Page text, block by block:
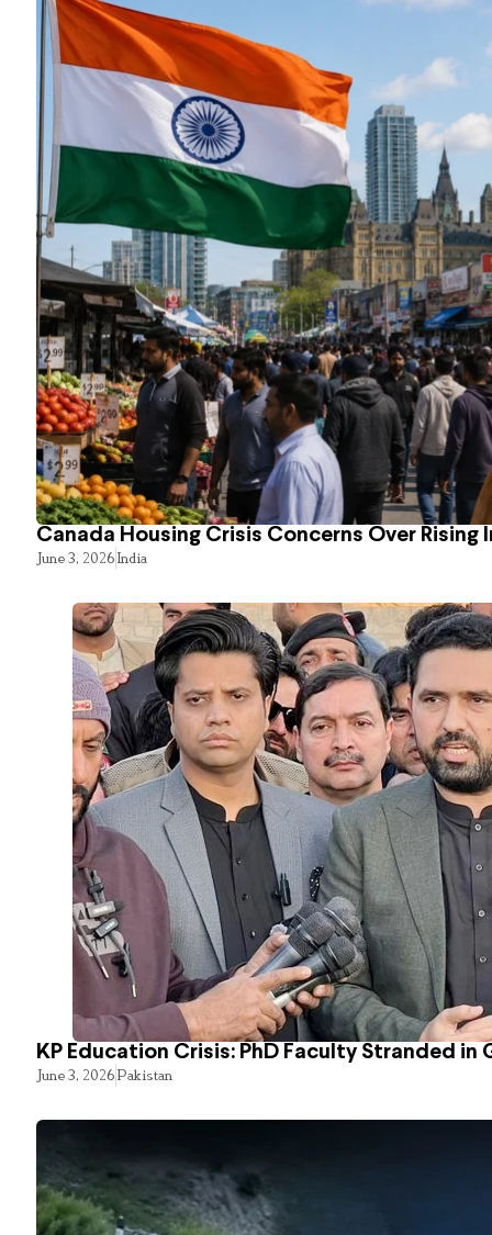
Canada Housing Crisis Concerns Over Rising
June 3, 2026India
KP Education Crisis: PhD Faculty Stranded in
June 3, 2026Pakistan